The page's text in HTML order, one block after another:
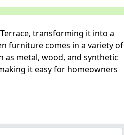
transforming it into a
furniture comes in a variety of
as metal, wood, and synthetic
it easy for homeowners